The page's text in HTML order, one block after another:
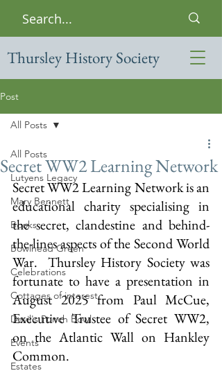
Thursley History Society
Post
All Posts
Lutyens Legacy
Mary Bennett
Books
Bowlhead Green
Celebrations
Cottages of interest
Devil's Punch Bowl
Events
Estates
All Posts
Secret WW2 Learning Network
Secret WW2 Learning Network is an
educational charity specialising in
the secret, clandestine and behind-
the-lines aspects of the Second World
War.  Thursley History Society was
fortunate to have a presentation in
August 2025 from Paul McCue,
Executive Trustee of Secret WW2,
on the Atlantic Wall on Hankley
Common.